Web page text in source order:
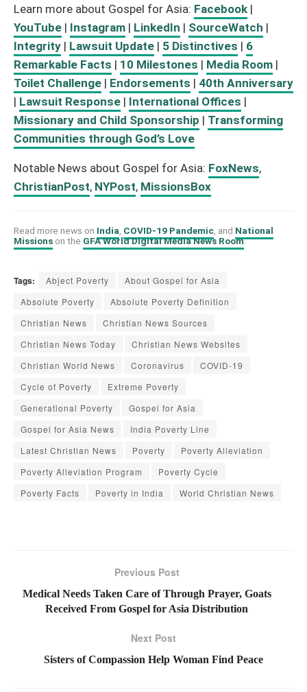
Learn more about Gospel for Asia: Facebook |
YouTube | Instagram | LinkedIn | SourceWatch |
Integrity | Lawsuit Update | 5 Distinctives | 6
Remarkable Facts | 10 Milestones | Media Room |
Toilet Challenge | Endorsements | 40th Anniversary
| Lawsuit Response | International Offices |
Missionary and Child Sponsorship | Transforming
Communities through God’s Love
Notable News about Gospel for Asia: FoxNews,
ChristianPost, NYPost, MissionsBox
Read more news on India, COVID-19 Pandemic, and National
Missions on the GFA World Digital Media News Room.
Tags: Abject Poverty
About Gospel for Asia
Absolute Poverty
Absolute Poverty Definition
Christian News
Christian News Sources
Christian News Today
Christian News Websites
Christian World News
Coronavirus
COVID-19
Cycle of Poverty
Extreme Poverty
Generational Poverty
Gospel for Asia
Gospel for Asia News
India Poverty Line
Latest Christian News
Poverty
Poverty Alleviation
Poverty Alleviation Program
Poverty Cycle
Poverty Facts
Poverty in India World Christian News
Previous Post
Medical Needs Taken Care of Through Prayer, Goats
Received From Gospel for Asia Distribution
Next Post
Sisters of Compassion Help Woman Find Peace